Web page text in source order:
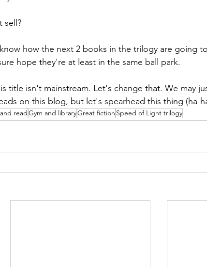
sell?
how the next 2 books in the trilogy are going
hope they're at least in the same ball park.
title isn't mainstream. Let's change that. We may
on this blog, but let's spearhead this thing (ha-
readGym and libraryGreat fiction Speed of Light trilogy